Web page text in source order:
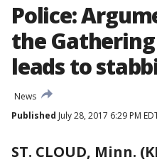
Police:
the
leads to
News
Published July 28, 2017 6:29 PM
ST. CLOUD, Minn.